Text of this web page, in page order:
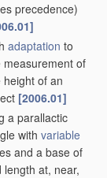
precedence)
adaptation to
measurement of
height of an
[2006.01]
a parallactic
with variable
and a base of
length at, near,